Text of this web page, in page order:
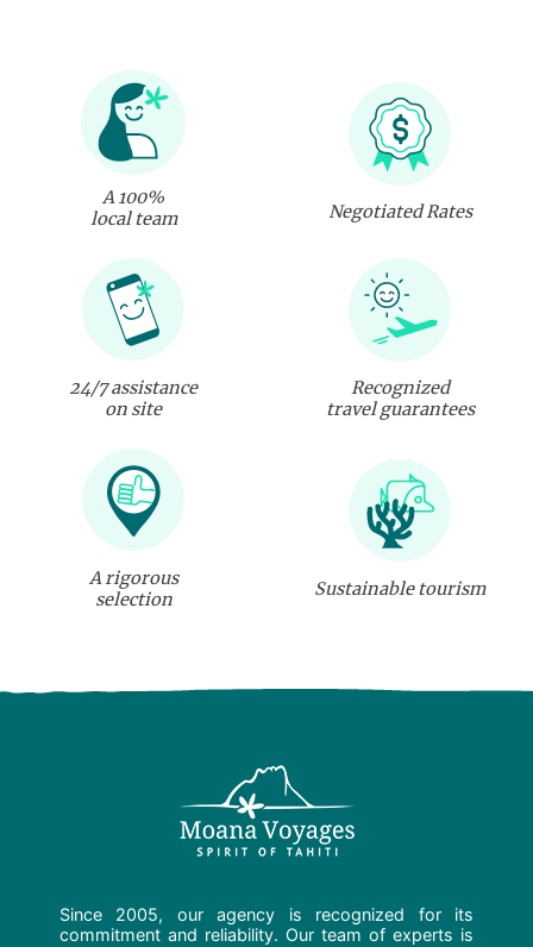
A 100%
local team
Negotiated Rates
24/7 assistance
on site
Recognized
travel guarantees
A rigorous
selection
Sustainable tourism
Since 2005, our agency is recognized for its
commitment and reliability. Our team of experts is